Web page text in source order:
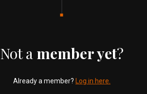
Not a member yet?
Already a member? Log in here.